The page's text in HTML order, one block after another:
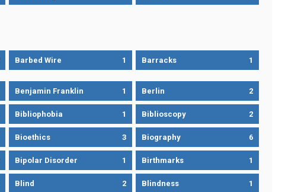
Barbed Wire 1 Barracks 1
Benjamin Franklin 1 Berlin 2
Bibliophobia 1 Biblioscopy 2
Bioethics 3 Biography 6
Bipolar Disorder 1 Birthmarks 1
Blind 2 Blindness 1